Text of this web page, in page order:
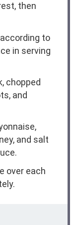
then
to
in serving
chopped
and
and salt
over each